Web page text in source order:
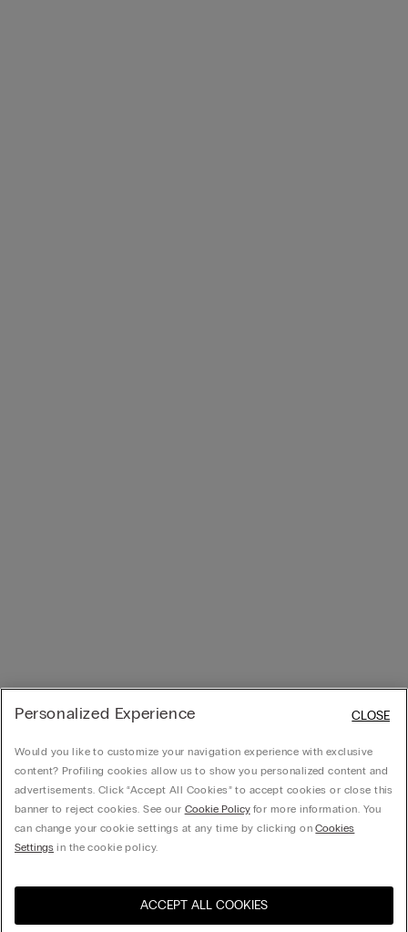
United States
Personalized Experience
Would you like to customize your navigation experience with exclusive
content? Profiling cookies allow us to show you personalized content and
advertisements. Click “Accept All Cookies” to accept cookies or close this
banner to reject cookies. See our Cookie Policyfor more information. You
can change your cookie settings at any time by clicking onCookies
Settings in the cookie policy.
ACCEPT ALL COOKIES
CLOSE